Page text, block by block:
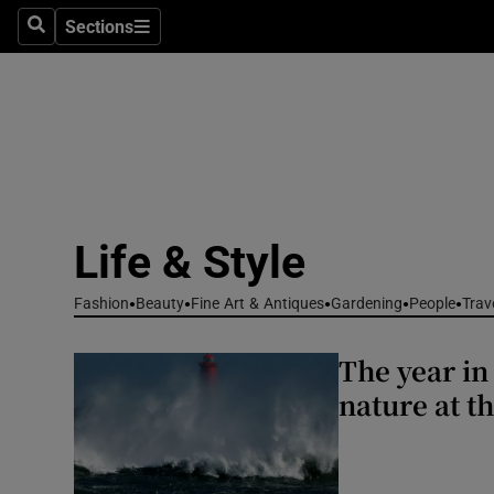
SearchSections
Sections
Culture
Abroad
Obituaries
Life & Style
Fashion Beauty Fine Art & Antiques Gardening People
The year
nature at